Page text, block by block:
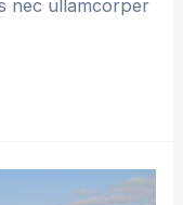
nec ullamcorper